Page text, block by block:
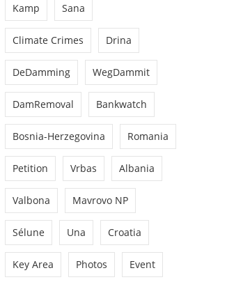
Kamp Sana
Climate Crimes Drina
DeDamming WegDammit
DamRemoval Bankwatch
Bosnia-Herzegovina Romania
Petition Vrbas Albania
Valbona Mavrovo NP
Sélune Una Croatia
Key Area Photos Event